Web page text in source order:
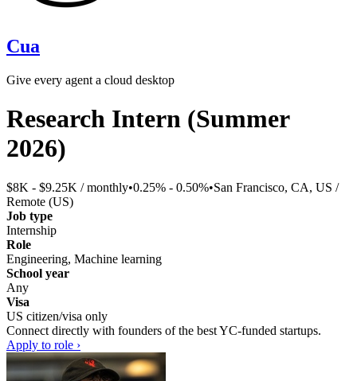
Cua
Give every agent a cloud desktop
Research Intern (Summer
2026)
$8K - $9.25K / monthly•0.25% - 0.50%•San Francisco, CA, US /
Remote (US)
Job type
Internship
Role
Engineering, Machine learning
School year
Any
Visa
US citizen/visa only
Connect directly with founders of the best YC-funded startups.
Apply to role ›